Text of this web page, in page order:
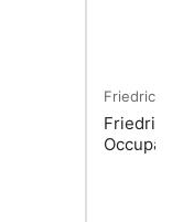
Friedrich